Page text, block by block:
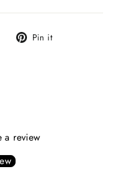
Tweet Pin it
a review